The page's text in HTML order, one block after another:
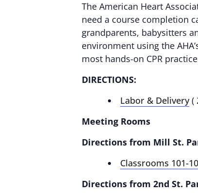
The American Heart
need a course completion
grandparents, babysitters
environment using the
most hands-on CPR
DIRECTIONS:
Labor & Delivery(
Meeting Rooms
Directions from Mill St.
Classrooms 101-
Directions from 2nd St.